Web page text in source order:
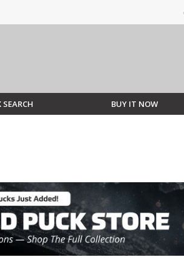
SEARCH BUY IT NOW